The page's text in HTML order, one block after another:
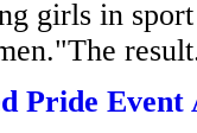
girls in
Pride Event